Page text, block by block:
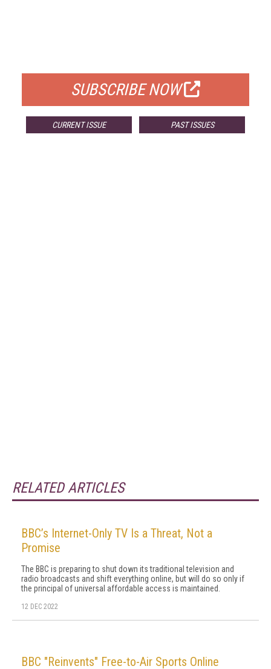
SUBSCRIBE NOW
CURRENT ISSUE PAST ISSUES
RELATED ARTICLES
BBC’s Internet-Only TV Is a Threat, Not a
Promise
The BBC is preparing to shut down its traditional television and
radio broadcasts and shift everything online, but will do so only if
the principal of universal affordable access is maintained.
12 DEC 2022
BBC "Reinvents" Free-to-Air Sports Online